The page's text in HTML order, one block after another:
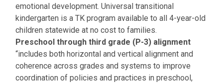
emotional development. Universal transitional
kindergarten is a TK program available to all 4-year-old
children statewide at no cost to families.
Preschool through third grade (P-3) alignment
“includes both horizontal and vertical alignment and
coherence across grades and systems to improve
coordination of policies and practices in preschool,